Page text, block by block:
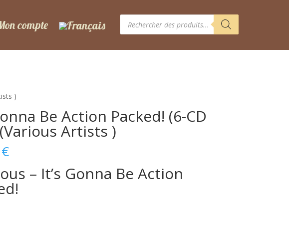
compte
Recherche
produits
)
Be Action Packed! (6-CD
Artists )
€
– It’s Gonna Be Action